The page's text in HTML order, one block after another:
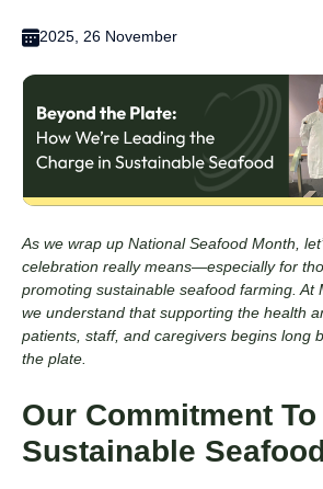
2025, 26 November
As we wrap up National Seafood Month,
celebration really means—especially for
promoting sustainable seafood farming. At
we understand that supporting the health
patients, staff, and caregivers begins long
the plate.
Our Commitment To
Sustainable